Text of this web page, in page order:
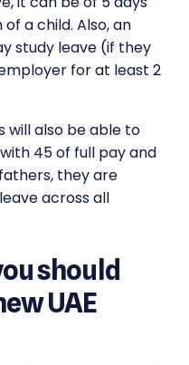
a child. Also, an
study leave (if they
for at least 2
will also be able to
45 of full pay and
they are
across all
should
UAE